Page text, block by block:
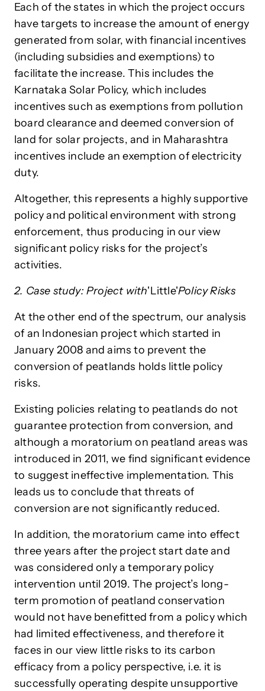
Each of the states in which the project occurs
have targets to increase the amount of energy
generated from solar, with financial incentives
(including subsidies and exemptions) to
facilitate the increase. This includes the
Karnataka Solar Policy, which includes
incentives such as exemptions from pollution
board clearance and deemed conversion of
land for solar projects, and in Maharashtra
incentives include an exemption of electricity
duty.
Altogether, this represents a highly supportive
policy and political environment with strong
enforcement, thus producing in our view
significant policy risks for the project’s
activities.
2. Case study: Project with'Little'Policy Risks
At the other end of the spectrum, our analysis
of an Indonesian project which started in
January 2008 and aims to prevent the
conversion of peatlands holds little policy
risks.
Existing policies relating to peatlands do not
guarantee protection from conversion, and
although a moratorium on peatland areas was
introduced in 2011, we find significant evidence
to suggest ineffective implementation. This
leads us to conclude that threats of
conversion are not significantly reduced.
In addition, the moratorium came into effect
three years after the project start date and
was considered only a temporary policy
intervention until 2019. The project’s long-
term promotion of peatland conservation
would not have benefitted from a policy which
had limited effectiveness, and therefore it
faces in our view little risks to its carbon
efficacy from a policy perspective, i.e. it is
successfully operating despite unsupportive